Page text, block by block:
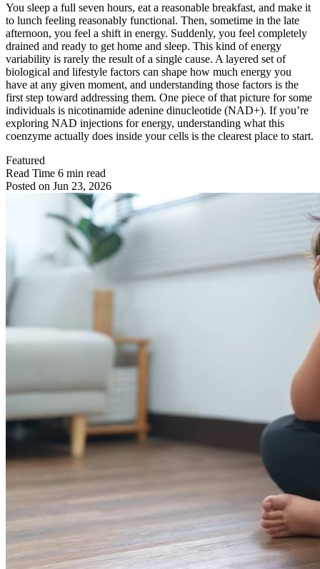
You sleep a full seven hours, eat a reasonable breakfast, and make it
to lunch feeling reasonably functional. Then, sometime in the late
afternoon, you feel a shift in energy. Suddenly, you feel completely
drained and ready to get home and sleep. This kind of energy
variability is rarely the result of a single cause. A layered set of
biological and lifestyle factors can shape how much energy you
have at any given moment, and understanding those factors is the
first step toward addressing them. One piece of that picture for some
individuals is nicotinamide adenine dinucleotide (NAD+). If you’re
exploring NAD injections for energy, understanding what this
coenzyme actually does inside your cells is the clearest place to start.
Featured
Read Time 6 min read
Posted on Jun 23, 2026